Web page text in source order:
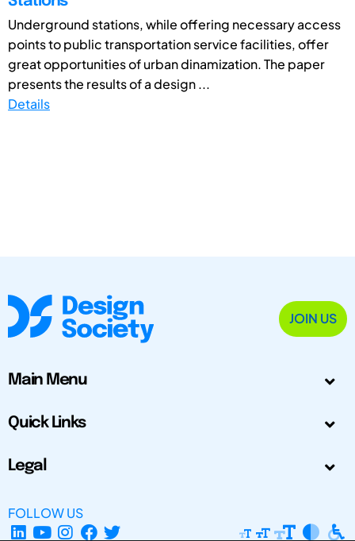
Underground stations, while offering necessary access
points to public transportation service facilities, offer
great opportunities of urban dinamization. The paper
presents the results of a design ...
Details
JOIN US
Main Menu
Quick Links
Legal
FOLLOW US